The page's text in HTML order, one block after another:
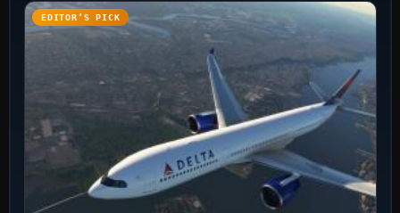
EDITOR’S PICK